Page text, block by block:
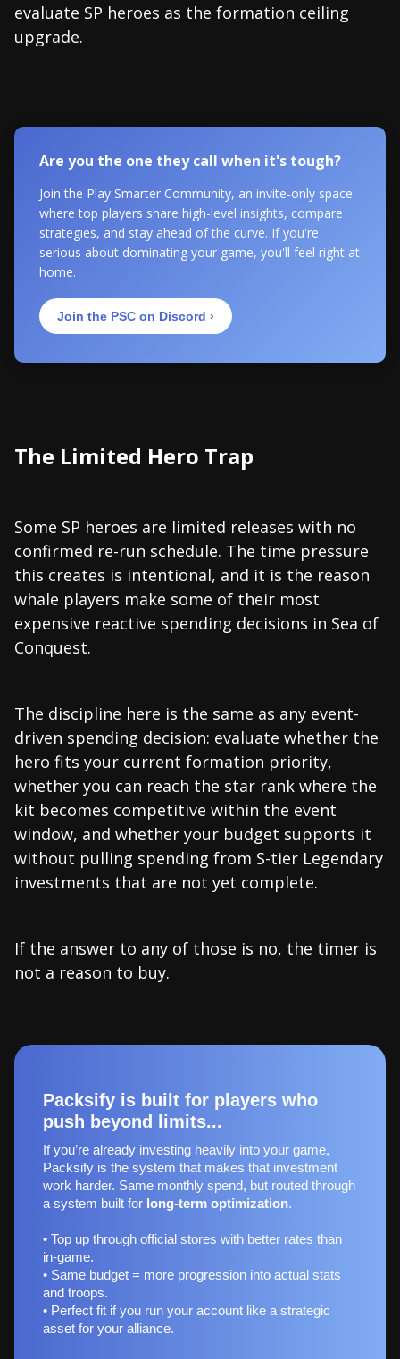
evaluate SP heroes as the formation ceiling
upgrade.
Are you the one they call when it's tough?
Join the Play Smarter Community, an invite-only space
where top players share high-level insights, compare
strategies, and stay ahead of the curve. If you're
serious about dominating your game, you'll feel right at
home.
Join the PSC on Discord ›
The Limited Hero Trap
Some SP heroes are limited releases with no
confirmed re-run schedule. The time pressure
this creates is intentional, and it is the reason
whale players make some of their most
expensive reactive spending decisions in Sea of
Conquest.
The discipline here is the same as any event-
driven spending decision: evaluate whether the
hero fits your current formation priority,
whether you can reach the star rank where the
kit becomes competitive within the event
window, and whether your budget supports it
without pulling spending from S-tier Legendary
investments that are not yet complete.
If the answer to any of those is no, the timer is
not a reason to buy.
Packsify is built for players who
push beyond limits...
If you’re already investing heavily into your game,
Packsify is the system that makes that investment
work harder. Same monthly spend, but routed through
a system built for long‑term optimization.
• Top up through official stores with better rates than
in-game.
• Same budget = more progression into actual stats
and troops.
• Perfect fit if you run your account like a strategic
asset for your alliance.